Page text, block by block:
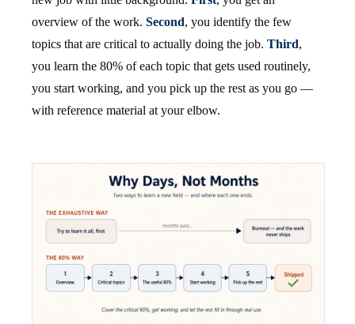
overview of the work. Second, you identify the few
topics that are critical to actually doing the job. Third,
you learn the 80% of each topic that gets used routinely,
you start working, and you pick up the rest as you go —
with reference material at your elbow.